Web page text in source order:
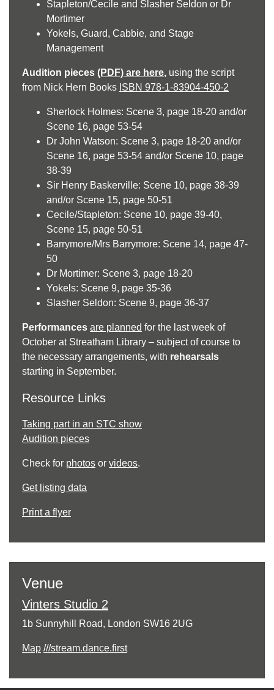
Stapleton/Cecile and Slasher Seldon or Dr
Mortimer
Yokels, Guard, Cabbie, and Stage
Management
Audition pieces (PDF) are here, using the script
from Nick Hern Books ISBN 978-1-83904-450-2
Sherlock Holmes: Scene 3, page 18-20 and/or
Scene 16, page 53-54
Dr John Watson: Scene 3, page 18-20 and/or
Scene 16, page 53-54 and/or Scene 10, page
38-39
Sir Henry Baskerville: Scene 10, page 38-39
and/or Scene 15, page 50-51
Cecile/Stapleton: Scene 10, page 39-40,
Scene 15, page 50-51
Barrymore/Mrs Barrymore: Scene 14, page 47-
50
Dr Mortimer: Scene 3, page 18-20
Yokels: Scene 9, page 35-36
Slasher Seldon: Scene 9, page 36-37
Performances are planned for the last week of
October at Streatham Library – subject of course to
the necessary arrangements, with rehearsals
starting in September.
Resource Links
Taking part in an STC show
Audition pieces
Check for photos or videos.
Get listing data
Print a flyer
Venue
Vinters Studio 2
1b Sunnyhill Road, London SW16 2UG
Map ///stream.dance.first